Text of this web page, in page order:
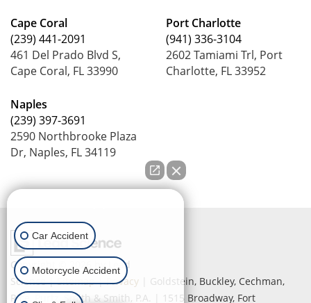
Cape Coral
(239) 441-2091
461 Del Prado Blvd S,
Cape Coral, FL 33990
Naples
(239) 397-3691
2590 Northbrooke Plaza
Dr, Naples, FL 34119
Port Charlotte
(941) 336-3104
2602 Tamiami Trl, Port
Charlotte, FL 33952
Copyright © 2026
by Lead
Science|Sitemap|Privacy | Goldstein, Buckley, Cechman,
Rice, Purtz, Smith & Smith, P.A.
1515 Broadway, Fort
Car Accident
Motorcycle Accident